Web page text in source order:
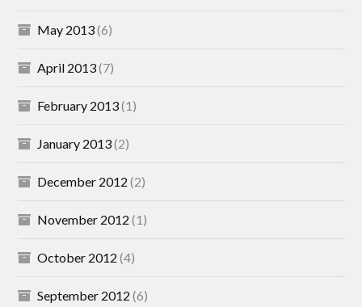
May 2013(6)
April 2013(7)
February 2013(1)
January 2013(2)
December 2012 (2)
November 2012 (1)
October 2012 (4)
September 2012 (6)